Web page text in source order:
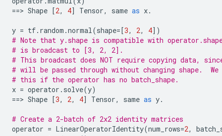
==> Shape [2, 4] Tensor, same as x.
y = tf. random .normal(shape=[3, 2, 4])
# Note that y.shape is compatible with
# is broadcast to [3, 2, 2].
# This broadcast does NOT require copying data,
# will be passed through without changing shape.
# this if the operator has no batch_shape.
x = operator . solve(y)
==> Shape [3, 2, 4] Tensor, same as y.
# Create a 2-batch of 2x2 identity matrices
operator = LinearOperatorIdentity(num_rows=2,